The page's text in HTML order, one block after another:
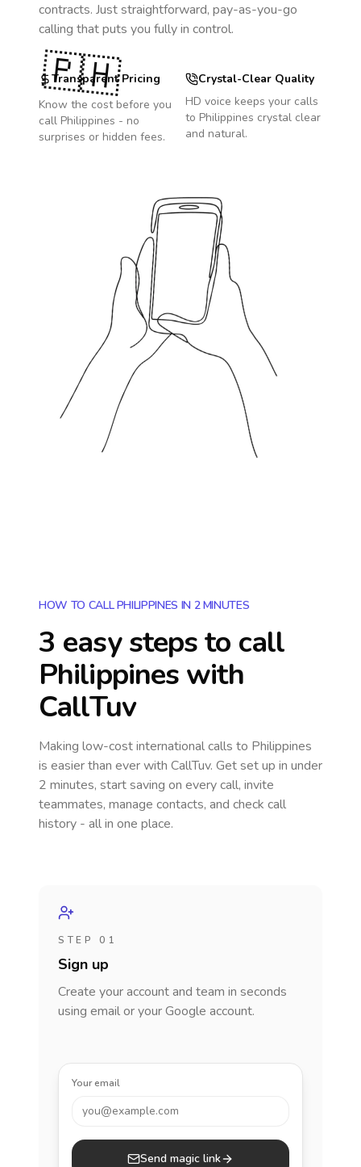
contracts. Just straightforward, pay-as-you-go
calling that puts you fully in control.
Transparent Pricing
Know the cost before you
call Philippines - no
surprises or hidden fees.
Crystal-Clear Quality
HD voice keeps your calls
to Philippines crystal clear
and natural.
🇵🇭
HOW TO CALL PHILIPPINES IN 2 MINUTES
3 easy steps to call
Philippines with
CallTuv
Making low-cost international calls to Philippines
is easier than ever with CallTuv. Get set up in under
2 minutes, start saving on every call, invite
teammates, manage contacts, and check call
history - all in one place.
STEP 01
Sign up
Create your account and team in seconds
using email or your Google account.
Your email
you@example.com
Send magic link